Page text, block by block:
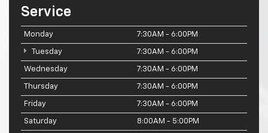
Service
Monday 7:30AM - 6:00PM
Tuesday 7:30AM - 6:00PM
Wednesday 7:30AM - 6:00PM
Thursday 7:30AM - 6:00PM
Friday 7:30AM - 6:00PM
Saturday 8:00AM - 5:00PM